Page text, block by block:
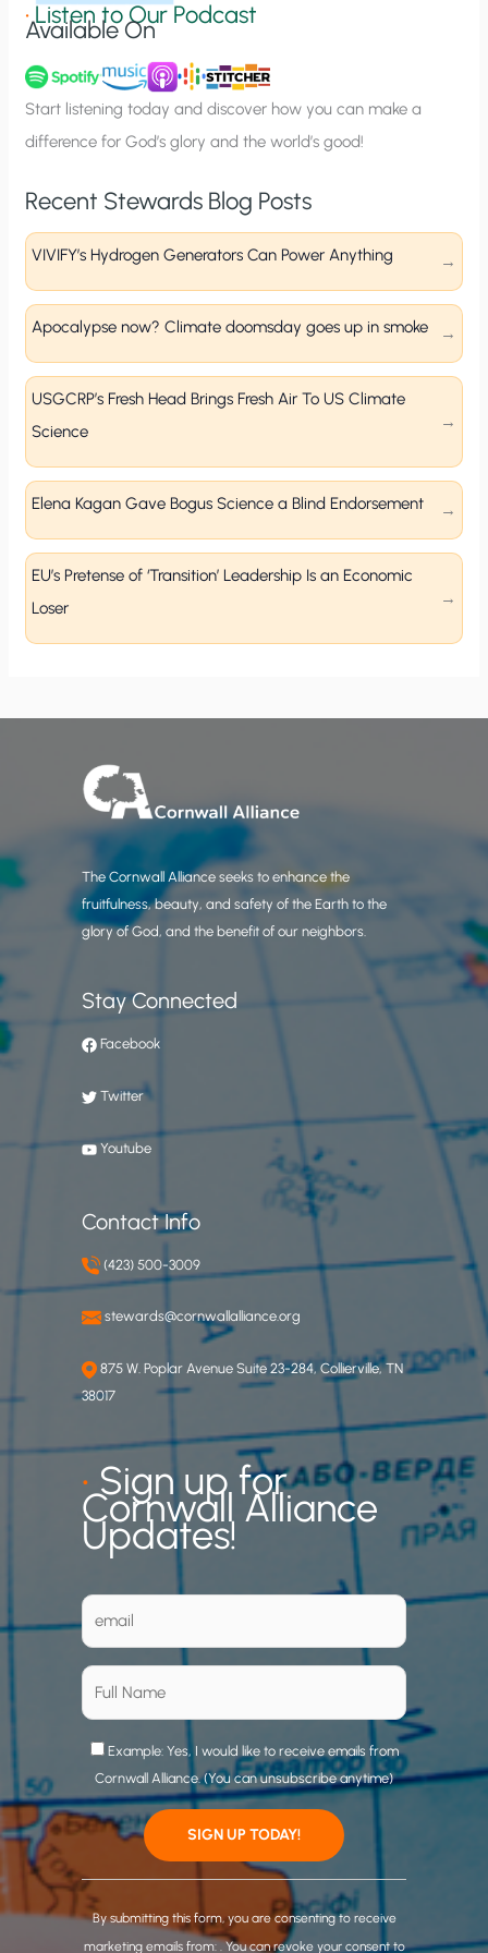
n
u
p
•Listen to Our Podcast
Available On
Start listening today and discover how you can make a
difference for God’s glory and the world’s good!
Recent Stewards Blog Posts
VIVIFY’s Hydrogen Generators Can Power Anything
Apocalypse now? Climate doomsday goes up in smoke
USGCRP’s Fresh Head Brings Fresh Air To US Climate
Science
Elena Kagan Gave Bogus Science a Blind Endorsement
EU’s Pretense of ‘Transition’ Leadership Is an Economic
Loser
The Cornwall Alliance seeks to enhance the
fruitfulness, beauty, and safety of the Earth to the
glory of God, and the benefit of our neighbors.
Stay Connected
Facebook
Twitter
Youtube
Contact Info
(423) 500-3009
stewards@cornwallalliance.org
875 W. Poplar Avenue Suite 23-284, Collierville, TN
38017
•Sign up for
Cornwall Alliance
Updates!
Example: Yes, I would like to receive emails from
Cornwall Alliance. (You can unsubscribe anytime)
C
o
n
By submitting this form, you are consenting to receive
marketing emails from: . You can revoke your consent to